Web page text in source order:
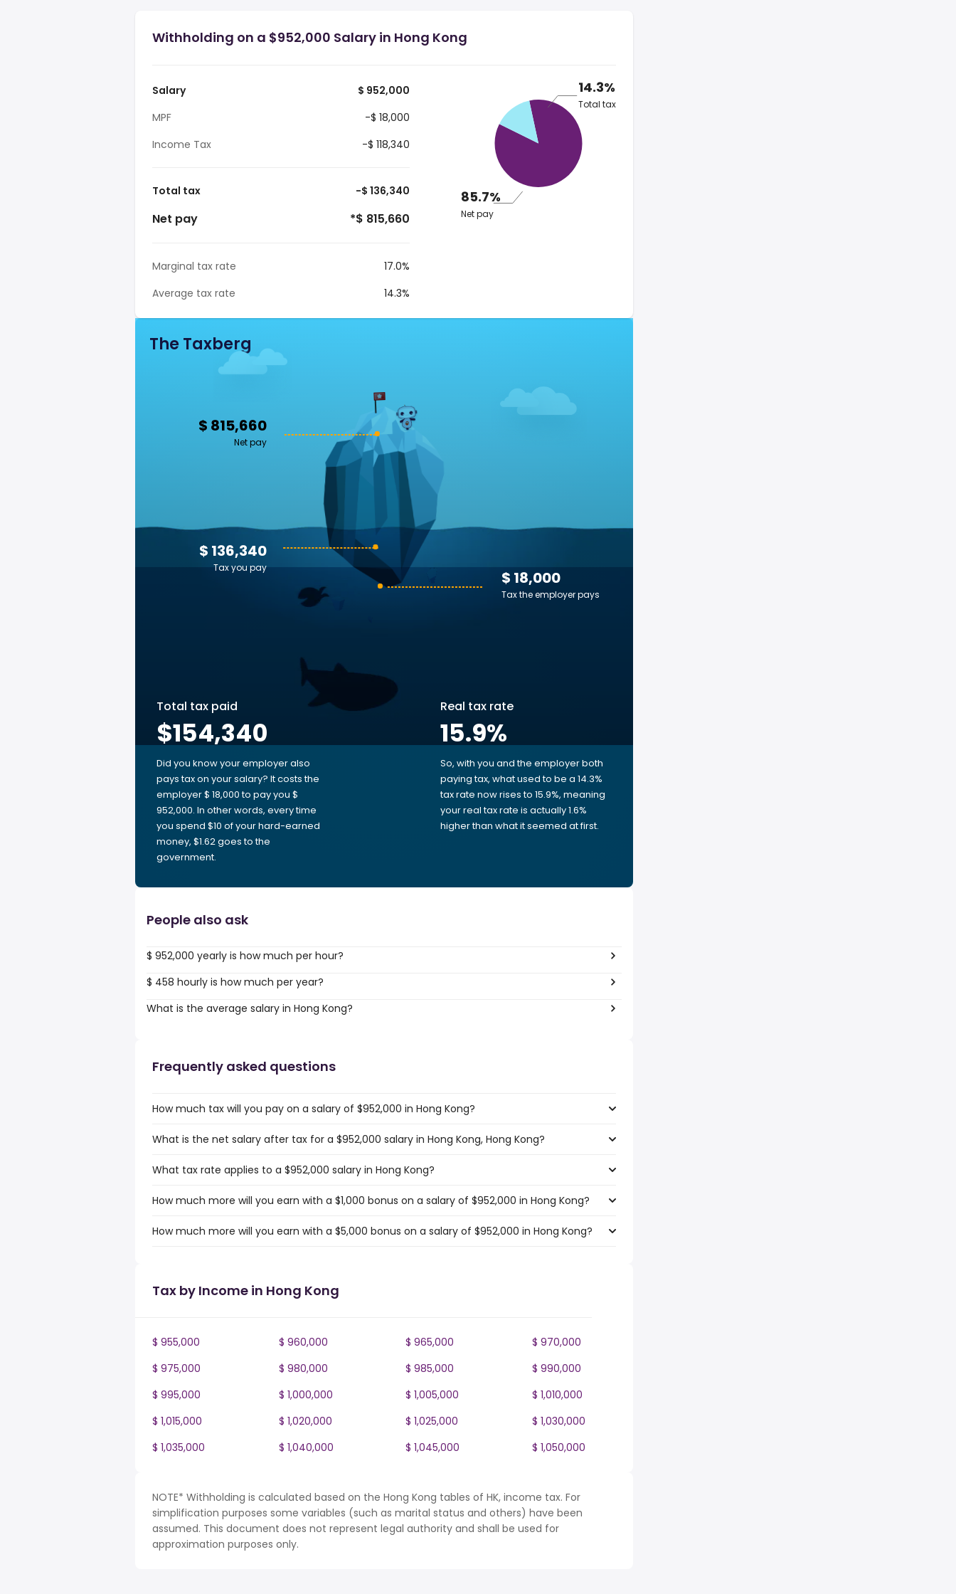
Withholding on a $952,000 Salary in Hong Kong
Salary
$ 952,000
MPF
-$ 18,000
Income Tax
-$ 118,340
Total tax -$ 136,340
Net pay *$ 815,660
Marginal tax rate
17.0%
Average tax rate
14.3%
14.3%
Total tax
85.7%
Net pay
The Taxberg
$ 815,660
Net pay
$ 18,000
Tax the employer pays
$ 136,340
Tax you pay
Total tax paid
$154,340
Did you know your employer also
pays tax on your salary? It costs the
employer $ 18,000 to pay you $
952,000. In other words, every time
you spend $10 of your hard-earned
money, $1.62 goes to the
government.
Real tax rate
15.9%
So, with you and the employer both
paying tax, what used to be a 14.3%
tax rate now rises to 15.9%, meaning
your real tax rate is actually 1.6%
higher than what it seemed at first.
People also ask
$ 952,000 yearly is how much per hour?
$ 458 hourly is how much per year?
What is the average salary in Hong Kong?
Frequently asked questions
How much tax will you pay on a salary of $952,000 in Hong Kong?
What is the net salary after tax for a $952,000 salary in Hong Kong, Hong Kong?
What tax rate applies to a $952,000 salary in Hong Kong?
How much more will you earn with a $1,000 bonus on a salary of $952,000 in Hong Kong?
How much more will you earn with a $5,000 bonus on a salary of $952,000 in Hong Kong?
Tax by Income in Hong Kong
$ 955,000 $ 960,000 $ 965,000
$ 970,000
$ 975,000
$ 980,000 $ 985,000
$ 990,000
$ 995,000
$ 1,000,000 $ 1,005,000
$ 1,010,000
$ 1,015,000
$ 1,020,000 $ 1,025,000
$ 1,030,000
$ 1,035,000
$ 1,040,000 $ 1,045,000 $ 1,050,000
NOTE* Withholding is calculated based on the Hong Kong tables of HK, income tax. For
simplification purposes some variables (such as marital status and others) have been
assumed. This document does not represent legal authority and shall be used for
approximation purposes only.